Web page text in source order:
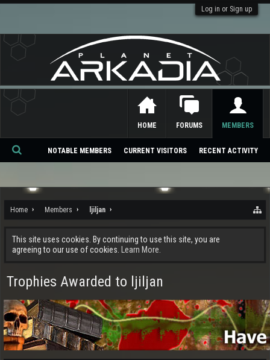
Log in or Sign up
Home Members ljiljan
This site uses cookies. By continuing to use this site, you are
agreeing to our use of cookies.
Learn More.
Trophies Awarded to ljiljan
HOME FORUMS MEMBERS
NOTABLE MEMBERS CURRENT VISITORS RECENT ACTIVITY
Se
ch